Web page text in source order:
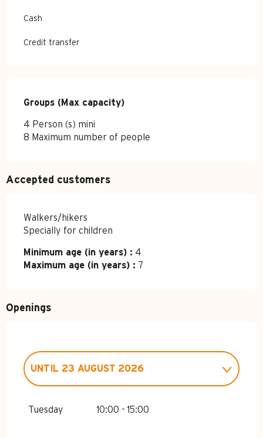
Cash
Credit transfer
Groups (Max capacity)
Groups (Max capacity)
4 Person (s) mini
8 Maximum number of people
Accepted customers
Walkers/hikers
Specially for children
Minimum age (in years) : 4
Maximum age (in years) : 7
Openings
2026
UNTIL 23 AUGUST 2026
Tuesday 10:00 - 15:00